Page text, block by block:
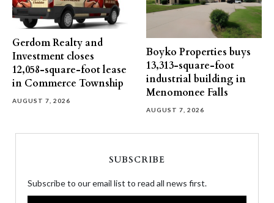
Gerdom Realty and
Investment closes
12,058-square-foot lease
in Commerce Township
AUGUST 7, 2026
Boyko Properties buys
13,313-square-foot
industrial building in
Menomonee Falls
AUGUST 7, 2026
SUBSCRIBE
Subscribe to our email list to read all news first.